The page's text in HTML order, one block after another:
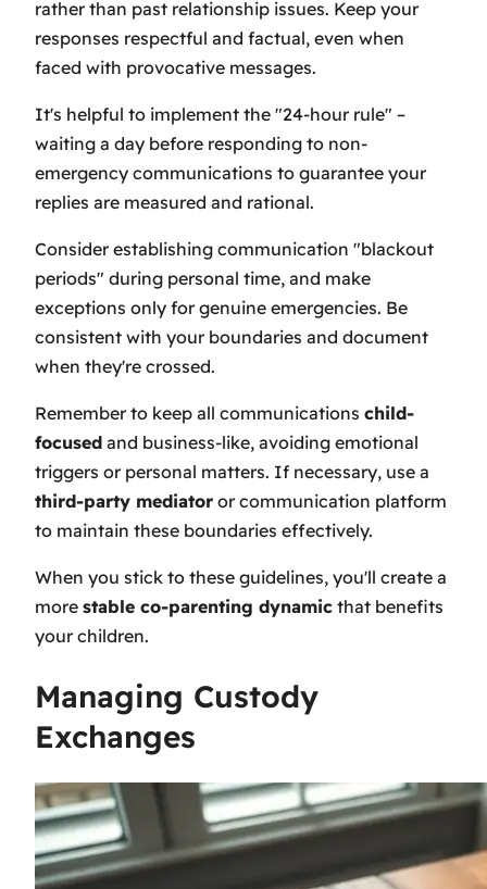
rather than past relationship issues. Keep your
responses respectful and factual, even when
faced with provocative messages.
It's helpful to implement the "24-hour rule" –
waiting a day before responding to non-
emergency communications to guarantee your
replies are measured and rational.
Consider establishing communication "blackout
periods" during personal time, and make
exceptions only for genuine emergencies. Be
consistent with your boundaries and document
when they're crossed.
Remember to keep all communications child-
focused and business-like, avoiding emotional
triggers or personal matters. If necessary, use a
third-party mediator or communication platform
to maintain these boundaries effectively.
When you stick to these guidelines, you'll create a
more stable co-parenting dynamic that benefits
your children.
Managing Custody
Exchanges